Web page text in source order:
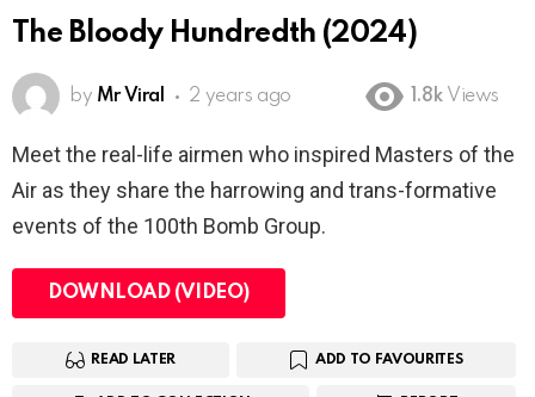
The Bloody Hundredth (2024)
by Mr Viral 2 years ago 1.8k Views
Meet the real-life airmen who inspired Masters of the
Air as they share the harrowing and trans-formative
events of the 100th Bomb Group.
DOWNLOAD (VIDEO)
READ LATER ADD TO FAVOURITES